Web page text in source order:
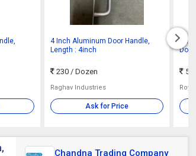
4 Inch Aluminum Door Handle,
Length : 4inch
230 / Dozen
Raghav Industries
Ask for Price
Chandna Trading Company